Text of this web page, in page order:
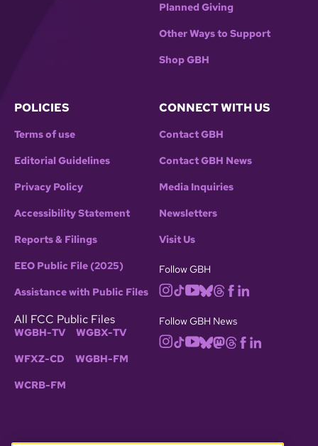
Planned Giving
Other Ways to Support
Shop GBH
POLICIES
Terms of use
Editorial Guidelines
Privacy Policy
Accessibility Statement
Reports & Filings
EEO Public File (2025)
Assistance with Public Files
All FCC Public Files
WGBH-TV WGBX-TV
WFXZ-CD WGBH-FM
WCRB-FM
CONNECT WITH US
Contact GBH
Contact GBH News
Media Inquiries
Newsletters
Visit Us
Follow GBH
Follow GBH News